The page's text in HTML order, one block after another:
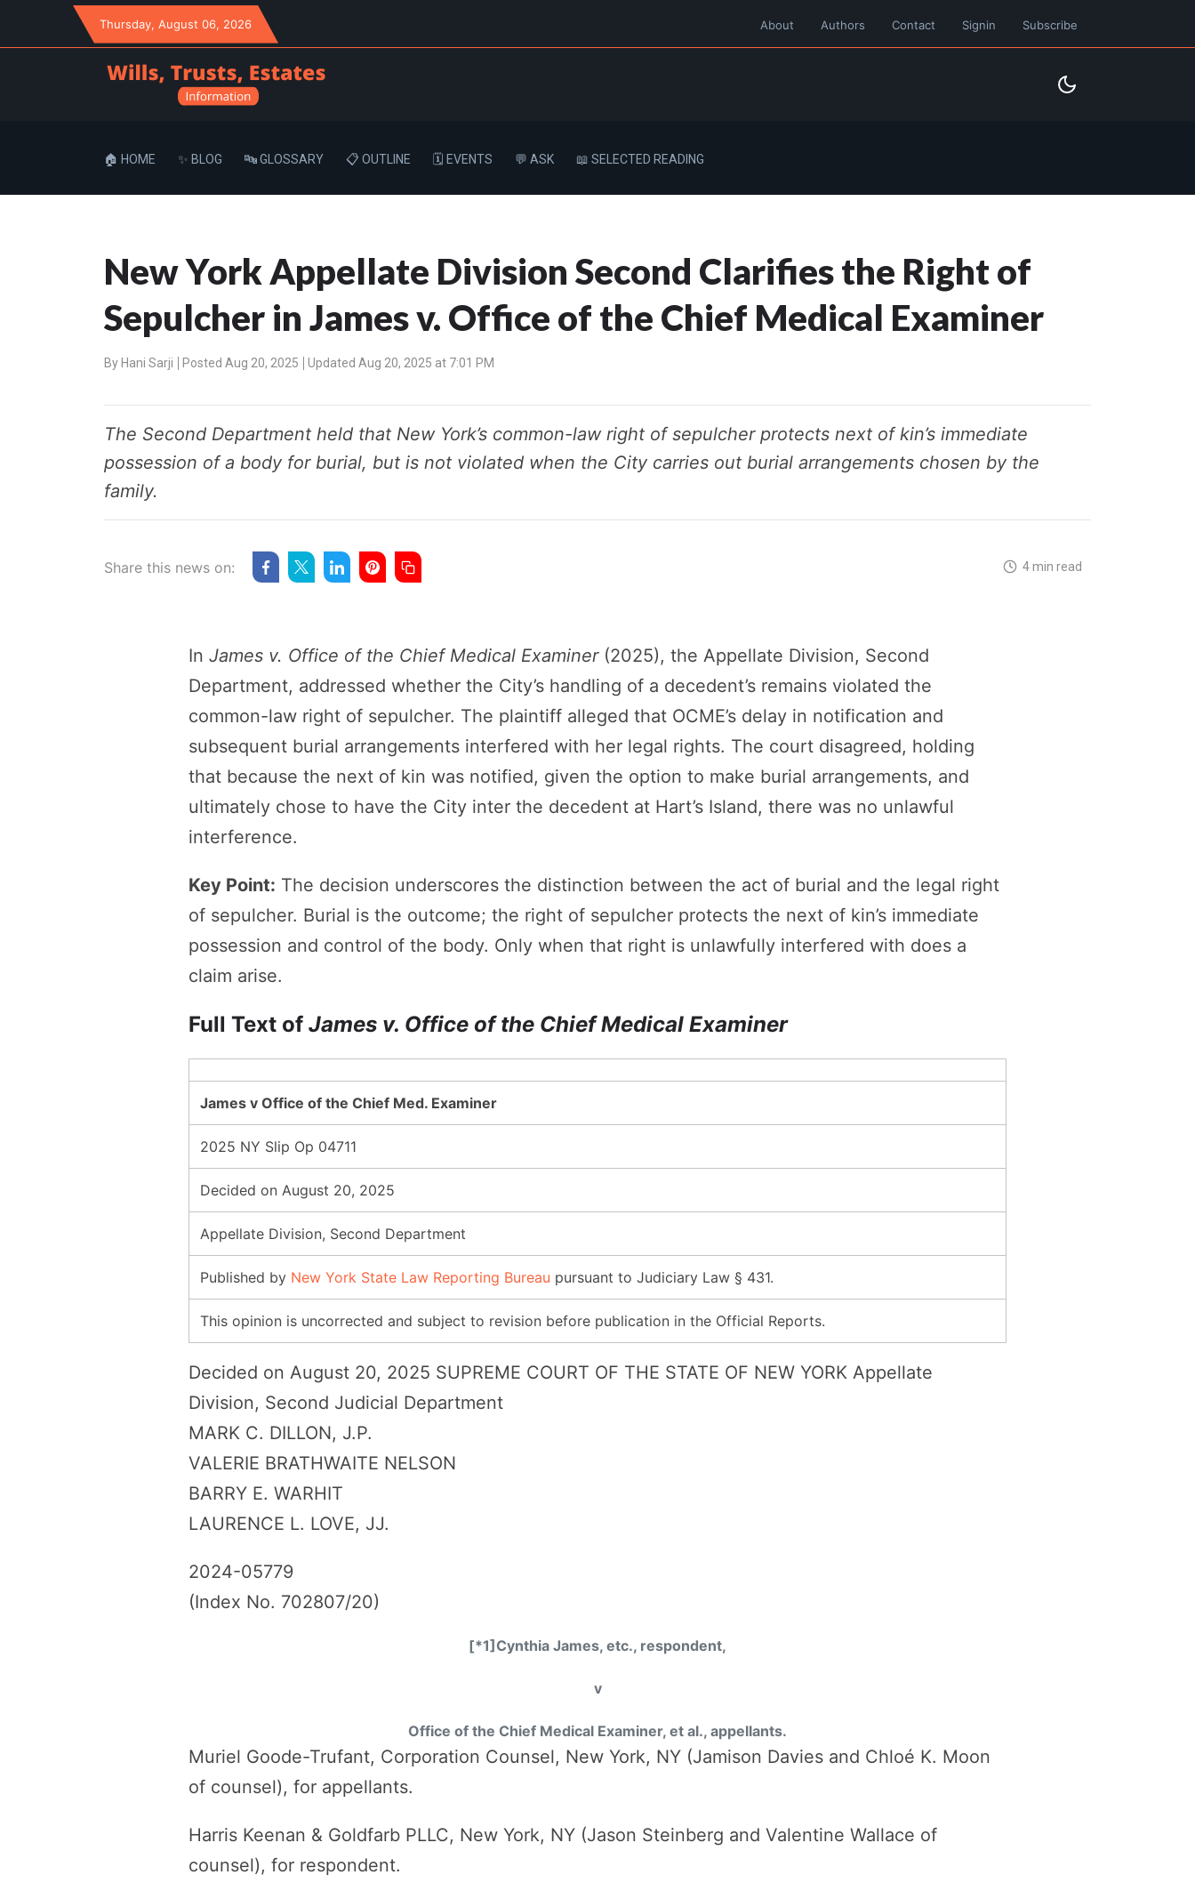
Thursday, August 06, 2026 About Authors Contact Signin Subscribe
🏠 HOME ✨ BLOG 🔤 GLOSSARY 📋 OUTLINE 🗓️ EVENTS 💬 ASK 📖 SELECTED READING
New York Appellate Division Second Clarifies the Right of
Sepulcher in James v. Office of the Chief Medical Examiner
By Hani Sarji Posted Aug 20, 2025 Updated Aug 20, 2025 at 7:01 PM
The Second Department held that New York’s common-law right of sepulcher protects next of kin’s immediate
possession of a body for burial, but is not violated when the City carries out burial arrangements chosen by the
family.
Share this news on: 4 min read
In James v. Office of the Chief Medical Examiner(2025), the Appellate Division, Second
Department, addressed whether the City’s handling of a decedent’s remains violated the
common-law right of sepulcher. The plaintiff alleged that OCME’s delay in notification and
subsequent burial arrangements interfered with her legal rights. The court disagreed, holding
that because the next of kin was notified, given the option to make burial arrangements, and
ultimately chose to have the City inter the decedent at Hart’s Island, there was no unlawful
interference.
Key Point: The decision underscores the distinction between the act of burial and the legal right
of sepulcher. Burial is the outcome; the right of sepulcher protects the next of kin’s immediate
possession and control of the body. Only when that right is unlawfully interfered with does a
claim arise.
Full Text of James v. Office of the Chief Medical Examiner
James v Office of the Chief Med. Examiner
2025 NY Slip Op 04711
Decided on August 20, 2025
Appellate Division, Second Department
Published by New York State Law Reporting Bureau pursuant to Judiciary Law § 431.
This opinion is uncorrected and subject to revision before publication in the Official Reports.
Decided on August 20, 2025 SUPREME COURT OF THE STATE OF NEW YORK Appellate
Division, Second Judicial Department
MARK C. DILLON, J.P.
VALERIE BRATHWAITE NELSON
BARRY E. WARHIT
LAURENCE L. LOVE, JJ.
2024-05779
(Index No. 702807/20)
[*1]Cynthia James, etc., respondent,
v
Office of the Chief Medical Examiner, et al., appellants.
Muriel Goode-Trufant, Corporation Counsel, New York, NY (Jamison Davies and Chloé K. Moon
of counsel), for appellants.
Harris Keenan & Goldfarb PLLC, New York, NY (Jason Steinberg and Valentine Wallace of
counsel), for respondent.